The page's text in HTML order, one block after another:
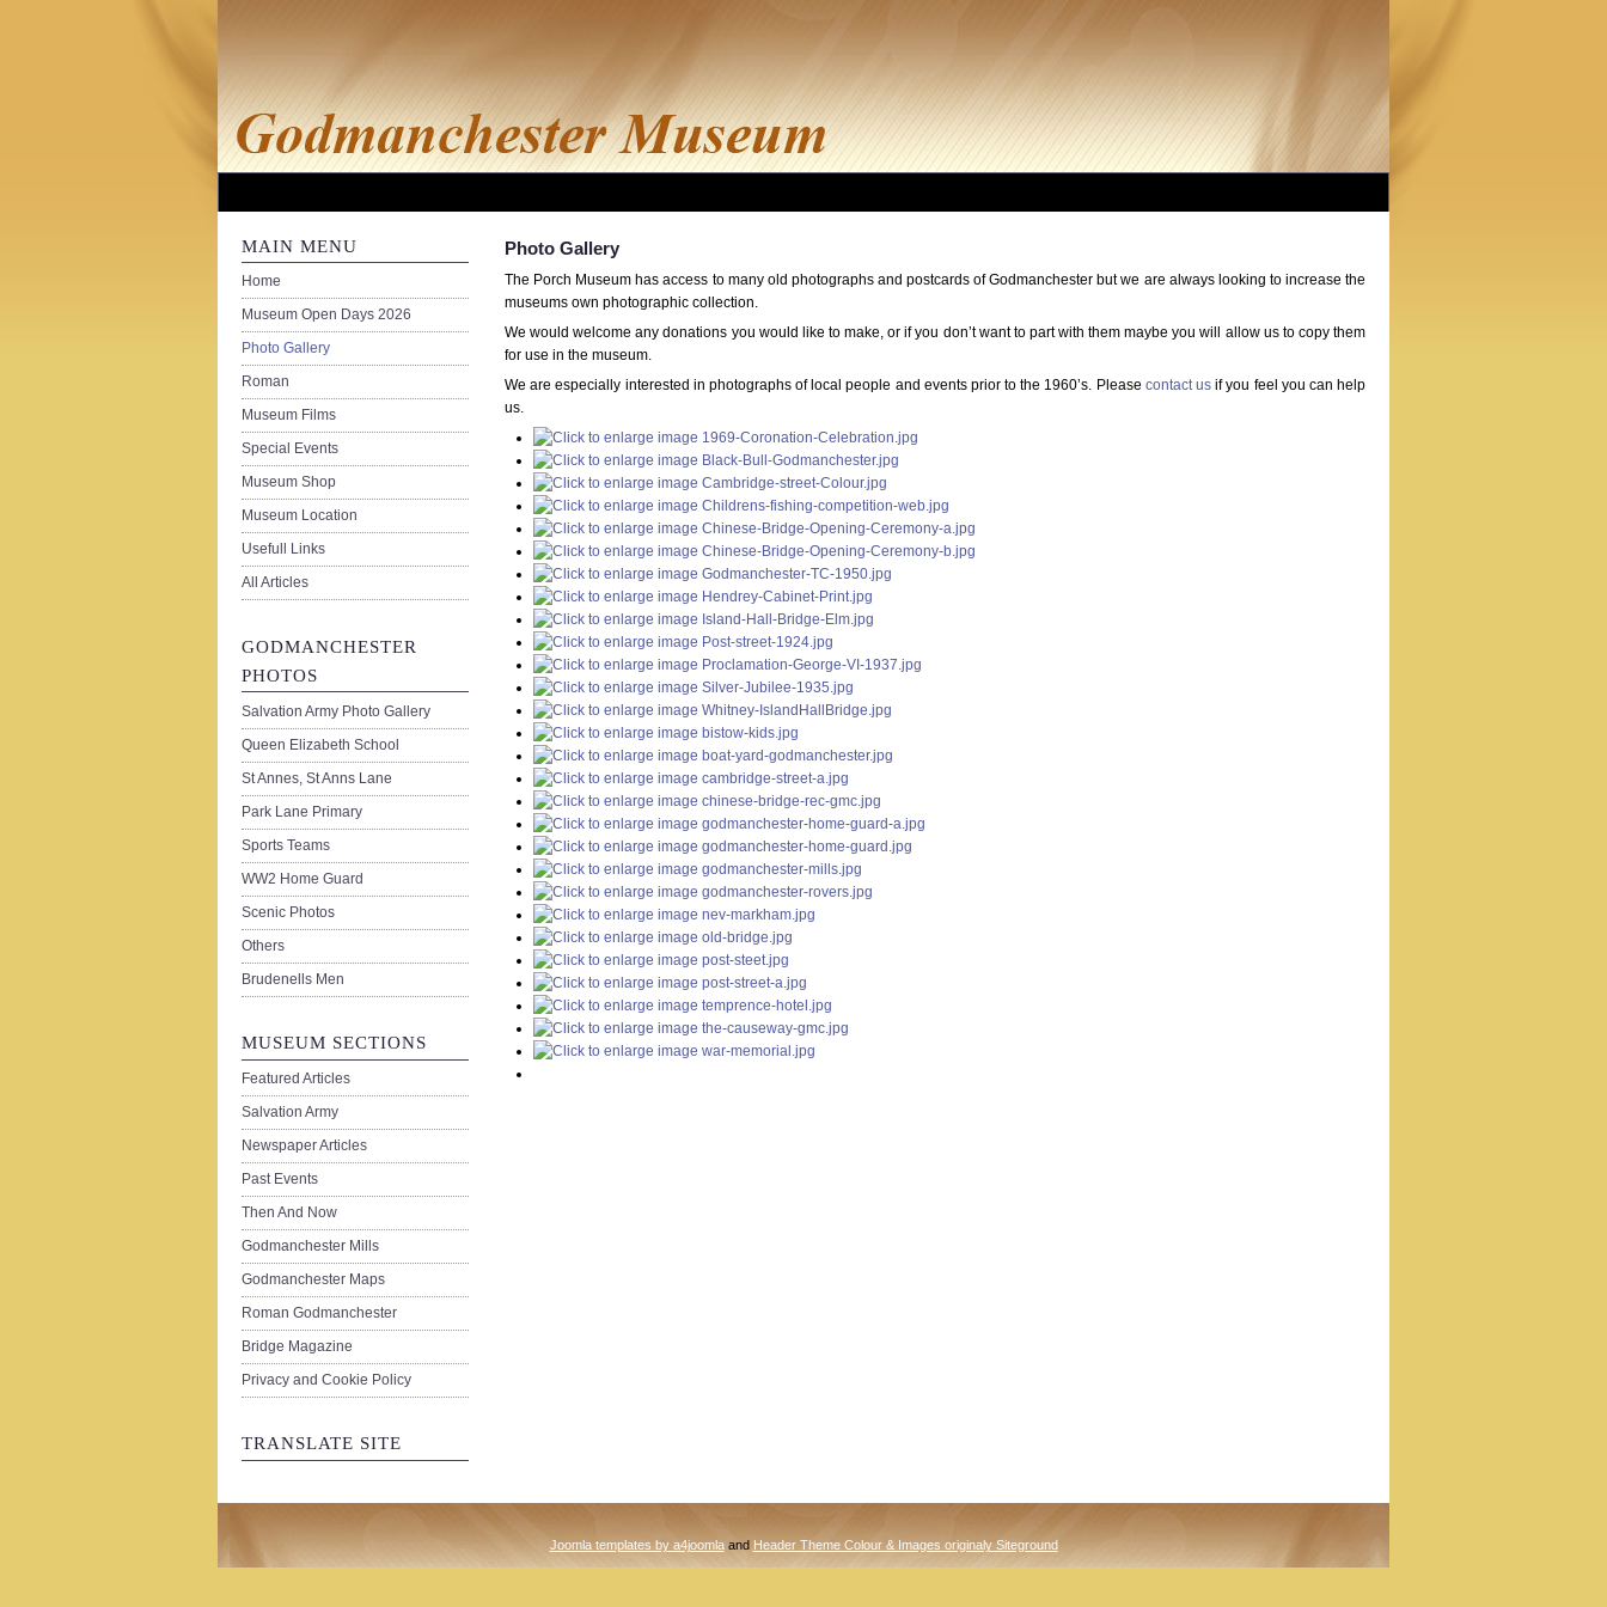
MAIN MENU
Home
Museum Open Days 2026
Photo Gallery
Roman
Museum Films
Special Events
Museum Shop
Museum Location
Usefull Links
All Articles
GODMANCHESTER
PHOTOS
Salvation Army Photo Gallery
Queen Elizabeth School
St Annes, St Anns Lane
Park Lane Primary
Sports Teams
WW2 Home Guard
Scenic Photos
Others
Brudenells Men
MUSEUM SECTIONS
Featured Articles
Salvation Army
Newspaper Articles
Past Events
Then And Now
Godmanchester Mills
Godmanchester Maps
Roman Godmanchester
Bridge Magazine
Privacy and Cookie Policy
TRANSLATE SITE
Photo Gallery
The Porch Museum has access to many old photographs and postcards of Godmanchester but we are always looking to increase the
museums own photographic collection.
We would welcome any donations you would like to make, or if you don’t want to part with them maybe you will allow us to copy them
for use in the museum.
We are especially interested in photographs of local people and events prior to the 1960’s. Please contact usif you feel you can help
us.
Joomla templates by a4joomlaand Header Theme Colour & Images originaly Siteground